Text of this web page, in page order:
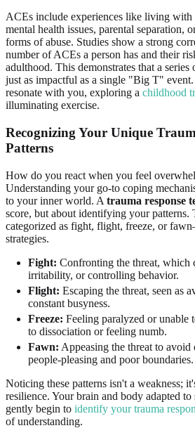
ACEs include experiences like living
mental health issues, parental separation,
forms of abuse. Studies show a strong
number of ACEs a person has and their
adulthood. This demonstrates that a
just as impactful as a single "Big T"
resonate with you, exploring a childhood
illuminating exercise.
Recognizing Your Unique
Patterns
How do you react when you feel
Understanding your go-to coping
to your inner world. A trauma response
score, but about identifying your patterns.
categorized as fight, flight, freeze, or
strategies.
Fight: Confronting the threat, which
irritability, or controlling behavior.
Flight: Escaping the threat, seen as
constant busyness.
Freeze: Feeling paralyzed or unable
to dissociation or feeling numb.
Fawn: Appeasing the threat to
people-pleasing and poor boundaries.
Noticing these patterns isn't a weakness;
resilience. Your brain and body adapted
gently begin to identify your trauma
of understanding.